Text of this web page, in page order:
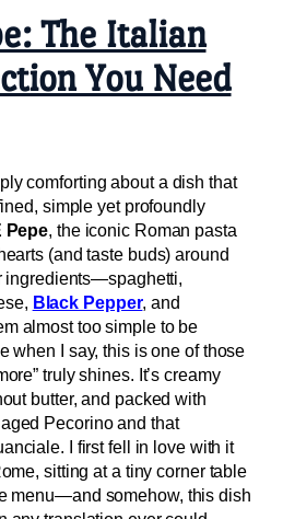
The Italian
You Need
comforting about a dish that
simple yet profoundly
Pepe, the iconic Roman pasta
(and taste buds) around
ingredients—spaghetti,
Black Pepper, and
almost too simple to be
when I say, this is one of those
truly shines. It’s creamy
butter, and packed with
Pecorino and that
I first fell in love with it
sitting at a tiny corner table
menu—and somehow, this dish